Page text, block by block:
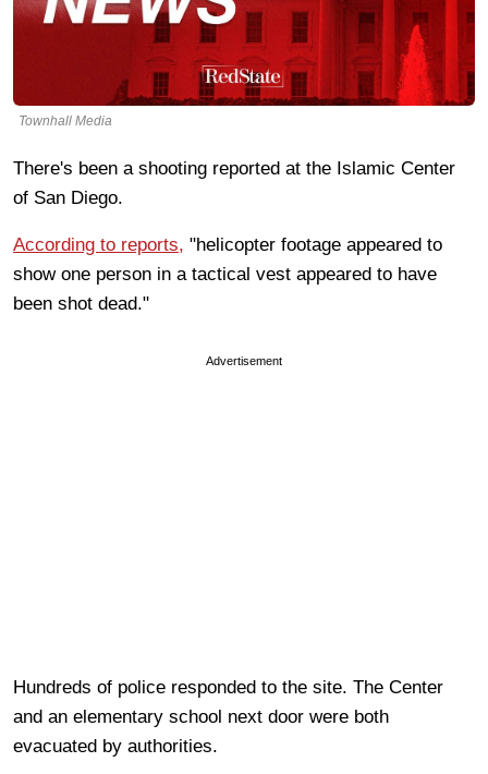
Townhall Media
There's been a shooting reported at the Islamic Center
of San Diego.
According to reports, "helicopter footage appeared to
show one person in a tactical vest appeared to have
been shot dead."
Advertisement
Hundreds of police responded to the site. The Center
and an elementary school next door were both
evacuated by authorities.